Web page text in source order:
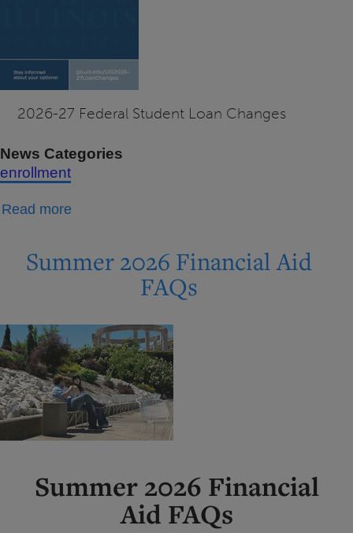
2026-27 Federal Student Loan Changes
News Categories
enrollment
Read moreabout
Federal
Changes
Summer 2026 Financial Aid
FAQs
Summer 2026 Financial
Aid FAQs